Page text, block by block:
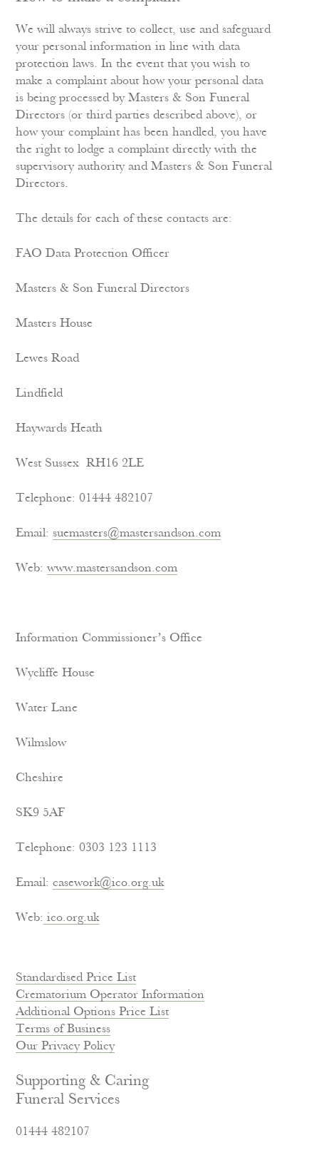
We will always strive to collect, use and safeguard
your personal information in line with data
protection laws. In the event that you wish to
make a complaint about how your personal data
is being processed by Masters & Son Funeral
Directors (or third parties described above), or
how your complaint has been handled, you have
the right to lodge a complaint directly with the
supervisory authority and Masters & Son Funeral
Directors.
The details for each of these contacts are:
FAO Data Protection Officer
Masters & Son Funeral Directors
Masters House
Lewes Road
Lindfield
Haywards Heath
West Sussex RH16 2LE
Telephone: 01444 482107
Email:suemasters@mastersandson.com
Web:www.mastersandson.com
Information Commissioner’s Office
Wycliffe House
Water Lane
Wilmslow
Cheshire
SK9 5AF
Telephone: 0303 123 1113
Email:casework@ico.org.uk
Web: ico.org.uk
Standardised Price List
Crematorium Operator Information
Additional Options Price List
Terms of Business
Our Privacy Policy
Supporting & Caring
Funeral Services
01444 482107